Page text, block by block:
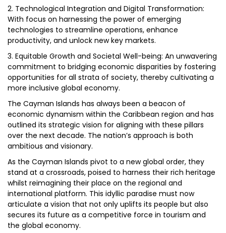
2. Technological Integration and Digital Transformation:
With focus on harnessing the power of emerging
technologies to streamline operations, enhance
productivity, and unlock new key markets.
3. Equitable Growth and Societal Well-being: An unwavering
commitment to bridging economic disparities by fostering
opportunities for all strata of society, thereby cultivating a
more inclusive global economy.
The Cayman Islands has always been a beacon of
economic dynamism within the Caribbean region and has
outlined its strategic vision for aligning with these pillars
over the next decade. The nation’s approach is both
ambitious and visionary.
As the Cayman Islands pivot to a new global order, they
stand at a crossroads, poised to harness their rich heritage
whilst reimagining their place on the regional and
international platform. This idyllic paradise must now
articulate a vision that not only uplifts its people but also
secures its future as a competitive force in tourism and
the global economy.